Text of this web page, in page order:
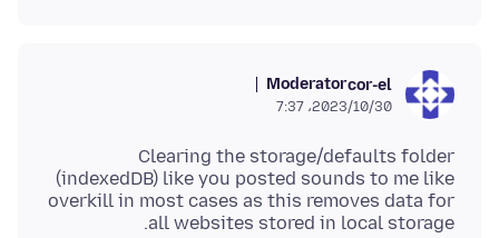
cor-el
Moderator
2023/10/30،‏ 7:37
Clearing the storage/defaults folder
(indexedDB) like you posted sounds to me like
overkill in most cases as this removes data for